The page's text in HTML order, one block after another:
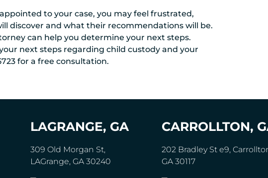
to your case, you may feel frustrated,
discover and what their recommendations will be.
can help you determine your next steps.
next steps regarding child custody and your
for a free consultation.
LAGRANGE, GA
309 Old Morgan St,
LAGrange, GA 30240
CARROLLTON,
202 Bradley St e9,
GA 30117